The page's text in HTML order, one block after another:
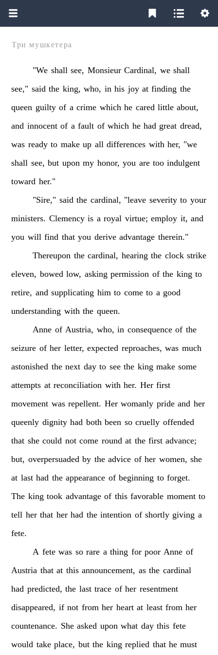
Три мушкетера
"We shall see, Monsieur Cardinal, we shall
see," said the king, who, in his joy at finding the
queen guilty of a crime which he cared little about,
and innocent of a fault of which he had great dread,
was ready to make up all differences with her, "we
shall see, but upon my honor, you are too indulgent
toward her."
"Sire," said the cardinal, "leave severity to your
ministers. Clemency is a royal virtue; employ it, and
you will find that you derive advantage therein."
Thereupon the cardinal, hearing the clock strike
eleven, bowed low, asking permission of the king to
retire, and supplicating him to come to a good
understanding with the queen.
Anne of Austria, who, in consequence of the
seizure of her letter, expected reproaches, was much
astonished the next day to see the king make some
attempts at reconciliation with her. Her first
movement was repellent. Her womanly pride and her
queenly dignity had both been so cruelly offended
that she could not come round at the first advance;
but, overpersuaded by the advice of her women, she
at last had the appearance of beginning to forget.
The king took advantage of this favorable moment to
tell her that her had the intention of shortly giving a
fete.
A fete was so rare a thing for poor Anne of
Austria that at this announcement, as the cardinal
had predicted, the last trace of her resentment
disappeared, if not from her heart at least from her
countenance. She asked upon what day this fete
would take place, but the king replied that he must